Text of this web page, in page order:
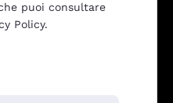
puoi consultare
Policy.